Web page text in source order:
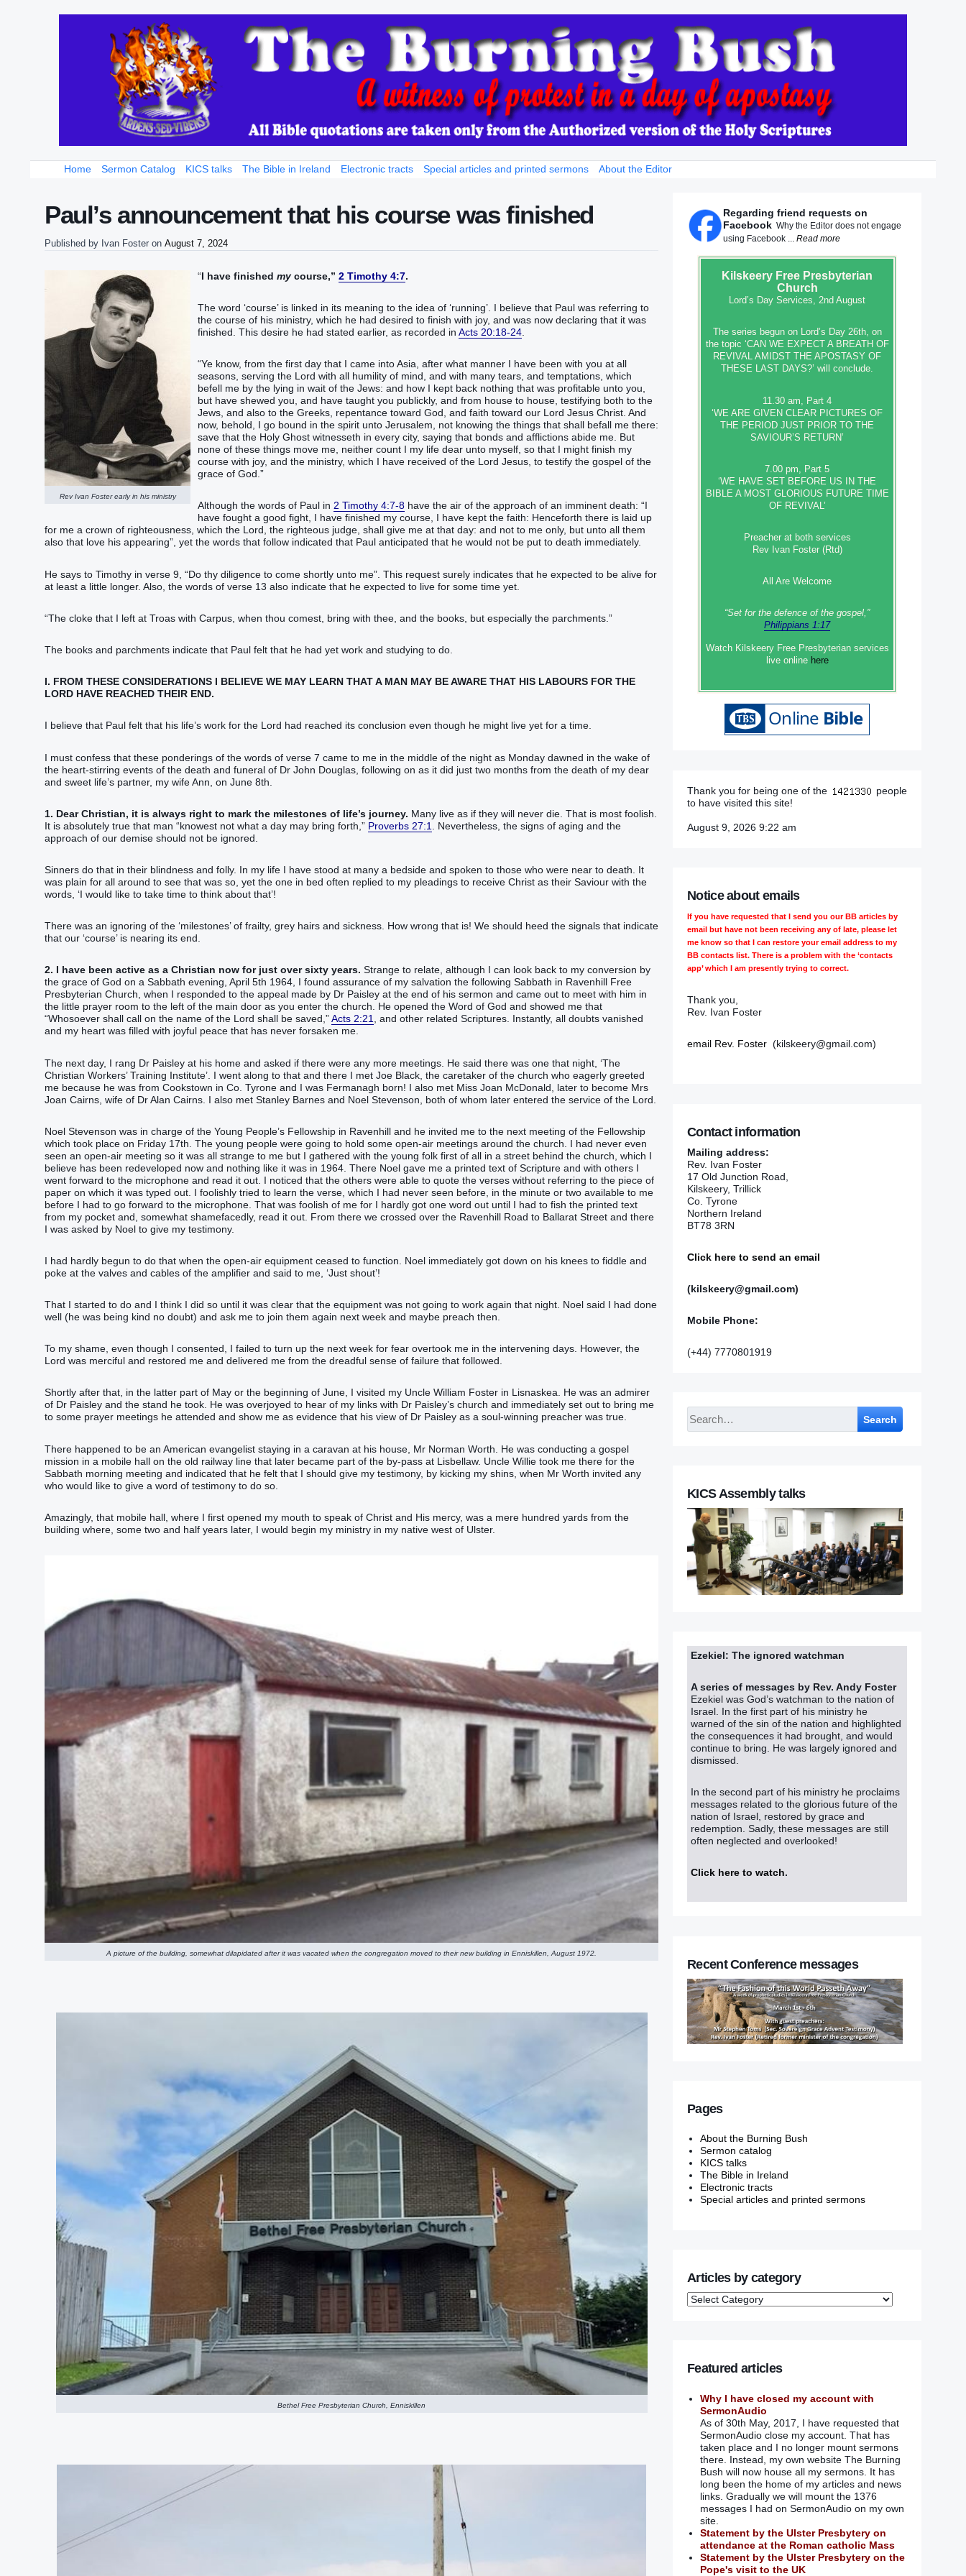
Home Sermon Catalog KICS talks The Bible in Ireland Electronic tracts Special articles and printed sermons About the Editor
Paul’s announcement that his course was finished
Published by Ivan Foster on August 7, 2024
Rev Ivan Foster early in his ministry
“I have finished‭‭ ‭my ‭ course‭,‬‬‬‬‬” 2 Timothy 4:7.
The word ‘course’ is linked in its meaning to the idea of ‘running’. I believe that Paul was referring to
the course of his ministry, which he had desired to finish with joy, and was now declaring that it was
finished. This desire he had stated earlier, as recorded in Acts 20:18-24
“‭Ye know, from the first day that I came into Asia, after what manner I have been with you at all
seasons, serving the Lord with all humility of mind, and with many tears, and temptations, which
befell me by the lying in wait of the Jews: and how I kept back nothing that was profitable unto you,
but have shewed you, and have taught you publickly, and from house to house, testifying both to the
Jews, and also to the Greeks, repentance toward God, and faith toward our Lord Jesus Christ. And
now, behold, I go bound in the spirit unto Jerusalem, not knowing the things that shall befall me there:
save that the Holy Ghost witnesseth in every city, saying that bonds and afflictions abide me. But
none of these things move me, neither count I my life dear unto myself, so that I might finish my
course with joy, and the ministry, which I have received of the Lord Jesus, to testify the gospel of the
grace of God.”‬
Although the words of Paul in 2 Timothy 4:7-8 have the air of the approach of an imminent death: “‭I
have fought a good fight, I have finished my course, I have kept the faith: Henceforth there is laid up
for me a crown of righteousness, which the Lord, the righteous judge, shall give me at that day: and not to me only, but unto all them
also that love his appearing”‬, yet the words that follow indicated that Paul anticipated that he would not be put to death immediately.
He says to Timothy in verse 9, “‭Do thy diligence to come shortly unto me”‬. This request surely indicates that he expected to be alive for
at least a little longer. Also, the words of verse 13 also indicate that he expected to live for some time yet.
“‭The cloke that I left at Troas with Carpus, when thou comest, bring with thee, and the books, but especially the parchments.”‬
The books and parchments indicate that Paul felt that he had yet work and studying to do.
I. FROM THESE CONSIDERATIONS I BELIEVE WE MAY LEARN THAT A MAN MAY BE AWARE THAT HIS LABOURS FOR THE
LORD HAVE REACHED THEIR END.
I believe that Paul felt that his life’s work for the Lord had reached its conclusion even though he might live yet for a time.
I must confess that these ponderings of the words of verse 7 came to me in the middle of the night as Monday dawned in the wake of
the heart-stirring events of the death and funeral of Dr John Douglas, following on as it did just two months from the death of my dear
and sweet life’s partner, my wife Ann, on June 8th.
1. Dear Christian, it is always right to mark the milestones of life’s journey. Many live as if they will never die. That is most foolish.
It is absolutely true that man “‭knowest not what a day may bring forth,”‬ Proverbs 27:1
. Nevertheless, the signs of aging and the
approach of our demise should not be ignored.
Sinners do that in their blindness and folly. In my life I have stood at many a bedside and spoken to those who were near to death. It
was plain for all around to see that was so, yet the one in bed often replied to my pleadings to receive Christ as their Saviour with the
words, ‘I would like to take time to think about that’!
There was an ignoring of the ‘milestones’ of frailty, grey hairs and sickness. How wrong that is! We should heed the signals that indicate
that our ‘course’ is nearing its end.
2. I have been active as a Christian now for just over sixty years. Strange to relate, although I can look back to my conversion by
the grace of God on a Sabbath evening, April 5th 1964, I found assurance of my salvation the following Sabbath in Ravenhill Free
Presbyterian Church, when I responded to the appeal made by Dr Paisley at the end of his sermon and came out to meet with him in
the little prayer room to the left of the main door as you enter the church. He opened the Word of God and showed me that
“‭Whosoever shall call on the name of the Lord shall be saved,”‬Acts 2:21, and other related Scriptures. Instantly, all doubts vanished
and my heart was filled with joyful peace that has never forsaken me.
The next day, I rang Dr Paisley at his home and asked if there were any more meetings. He said there was one that night, ‘The
Christian Workers’ Training Institute’. I went along to that and there I met Joe Black, the caretaker of the church who eagerly greeted
me because he was from Cookstown in Co. Tyrone and I was Fermanagh born! I also met Miss Joan McDonald, later to become Mrs
Joan Cairns, wife of Dr Alan Cairns. I also met Stanley Barnes and Noel Stevenson, both of whom later entered the service of the Lord.
Noel Stevenson was in charge of the Young People’s Fellowship in Ravenhill and he invited me to the next meeting of the Fellowship
which took place on Friday 17th. The young people were going to hold some open-air meetings around the church. I had never even
seen an open-air meeting so it was all strange to me but I gathered with the young folk first of all in a street behind the church, which I
believe has been redeveloped now and nothing like it was in 1964. There Noel gave me a printed text of Scripture and with others I
went forward to the microphone and read it out. I noticed that the others were able to quote the verses without referring to the piece of
paper on which it was typed out. I foolishly tried to learn the verse, which I had never seen before, in the minute or two available to me
before I had to go forward to the microphone. That was foolish of me for I hardly got one word out until I had to fish the printed text
from my pocket and, somewhat shamefacedly, read it out. From there we crossed over the Ravenhill Road to Ballarat Street and there
I was asked by Noel to give my testimony.
I had hardly begun to do that when the open-air equipment ceased to function. Noel immediately got down on his knees to fiddle and
poke at the valves and cables of the amplifier and said to me, ‘Just shout’!
That I started to do and I think I did so until it was clear that the equipment was not going to work again that night. Noel said I had done
well (he was being kind no doubt) and ask me to join them again next week and maybe preach then.
To my shame, even though I consented, I failed to turn up the next week for fear overtook me in the intervening days. However, the
Lord was merciful and restored me and delivered me from the dreadful sense of failure that followed.
Shortly after that, in the latter part of May or the beginning of June, I visited my Uncle William Foster in Lisnaskea. He was an admirer
of Dr Paisley and the stand he took. He was overjoyed to hear of my links with Dr Paisley’s church and immediately set out to bring me
to some prayer meetings he attended and show me as evidence that his view of Dr Paisley as a soul-winning preacher was true.
There happened to be an American evangelist staying in a caravan at his house, Mr Norman Worth. He was conducting a gospel
mission in a mobile hall on the old railway line that later became part of the by-pass at Lisbellaw. Uncle Willie took me there for the
Sabbath morning meeting and indicated that he felt that I should give my testimony, by kicking my shins, when Mr Worth invited any
who would like to give a word of testimony to do so.
Amazingly, that mobile hall, where I first opened my mouth to speak of Christ and His mercy, was a mere hundred yards from the
building where, some two and half years later, I would begin my ministry in my native west of Ulster.
A picture of the building, somewhat dilapidated after it was vacated when the congregation moved to their new building in Enniskillen, August 1972.
Bethel Free Presbyterian Church, Enniskillen
Regarding friend requests on
Facebook Why the Editor does not engage
using Facebook ... Read more
Kilskeery Free Presbyterian
Church
Lord’s Day Services, 2nd August
The series begun on Lord’s Day 26th, on
the topic ‘CAN WE EXPECT A BREATH OF
REVIVAL AMIDST THE APOSTASY OF
THESE LAST DAYS?’ will conclude.
11.30 am, Part 4
‘WE ARE GIVEN CLEAR PICTURES OF
THE PERIOD JUST PRIOR TO THE
SAVIOUR’S RETURN’
7.00 pm, Part 5
‘WE HAVE SET BEFORE US IN THE
BIBLE A MOST GLORIOUS FUTURE TIME
OF REVIVAL’
Preacher at both services
Rev Ivan Foster (Rtd)
All Are Welcome
“Set‭‭ for‭ the defence‭ of the gospel,”
Philippians 1:17
Watch Kilskeery Free Presbyterian services
live online here
Thank you for being one of the
people
to have visited this site!
August 9, 2026 9:22 am
Notice about emails
If you have requested that I send you our BB articles by
email but have not been receiving any of late, please let
me know so that I can restore your email address to my
BB contacts list. There is a problem with the ‘contacts
app’ which I am presently trying to correct.
Thank you,
Rev. Ivan Foster
email Rev. Foster (kilskeery@gmail.com)
Contact information
Mailing address:
Rev. Ivan Foster
17 Old Junction Road,
Kilskeery, Trillick
Co. Tyrone
Northern Ireland
BT78 3RN
Click here to send an email
(kilskeery@gmail.com)
Mobile Phone:
(+44) 7770801919
Search
KICS Assembly talks
Ezekiel: The ignored watchman
A series of messages by Rev. Andy Foster
Ezekiel was God’s watchman to the nation of
Israel. In the first part of his ministry he
warned of the sin of the nation and highlighted
the consequences it had brought, and would
continue to bring. He was largely ignored and
dismissed.
In the second part of his ministry he proclaims
messages related to the glorious future of the
nation of Israel, restored by grace and
redemption. Sadly, these messages are still
often neglected and overlooked!
Click here to watch.
Recent Conference messages
Pages
About the Burning Bush
Sermon catalog
KICS talks
The Bible in Ireland
Electronic tracts
Special articles and printed sermons
Articles by category
Featured articles
Why I have closed my account with
SermonAudio
As of 30th May, 2017, I have requested that
SermonAudio close my account. That has
taken place and I no longer mount sermons
there. Instead, my own website The Burning
Bush will now house all my sermons. It has
long been the home of my articles and news
links. Gradually we will mount the 1376
messages I had on SermonAudio on my own
site.
Statement by the Ulster Presbytery on
attendance at the Roman catholic Mass
Statement by the Ulster Presbytery on the
Pope's visit to the UK